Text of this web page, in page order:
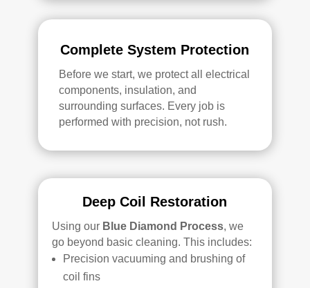
Complete System Protection
Before we start, we protect all electrical
components, insulation, and
surrounding surfaces. Every job is
performed with precision, not rush.
Deep Coil Restoration
Using our Blue Diamond Process, we
go beyond basic cleaning. This includes:
Precision vacuuming and brushing of
coil fins